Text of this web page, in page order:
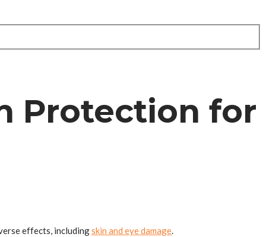
Protection for
effects, includingskin and eye damage.